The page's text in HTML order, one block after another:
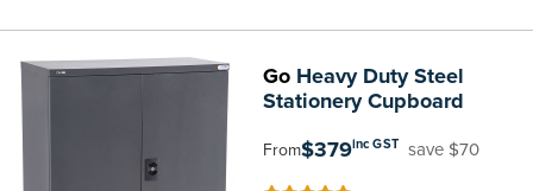
GoHeavy Duty Steel
Stationery Cupboard
From$379inc GST save $70